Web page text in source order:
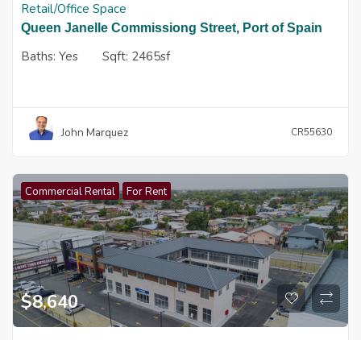
Retail/Office Space
Queen Janelle Commissiong Street, Port of Spain
Baths: Yes Sqft: 2465sf
John Marquez CR55630
Commercial Rental For Rent
$8,640